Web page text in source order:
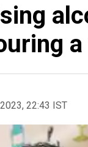
22:43 IST